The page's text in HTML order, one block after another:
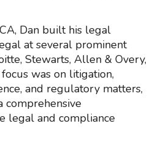
Dan built his legal
at several prominent
Stewarts, Allen & Overy,
was on litigation,
and regulatory matters,
comprehensive
legal and compliance